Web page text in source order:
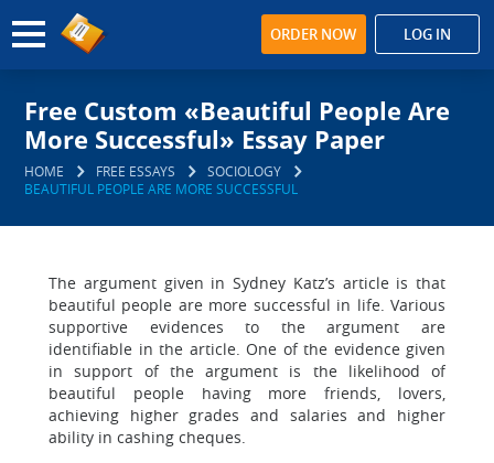
ORDER NOW LOG IN
Free Custom «Beautiful People Are
More Successful» Essay Paper
HOME FREE ESSAYS
SOCIOLOGY
BEAUTIFUL PEOPLE ARE MORE SUCCESSFUL
The argument given in Sydney Katz’s article is that
beautiful people are more successful in life. Various
supportive evidences to the argument are
identifiable in the article. One of the evidence given
in support of the argument is the likelihood of
beautiful people having more friends, lovers,
achieving higher grades and salaries and higher
ability in cashing cheques.